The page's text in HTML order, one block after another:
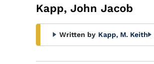
Kapp, John Jacob
Written by Kapp, M. Keith